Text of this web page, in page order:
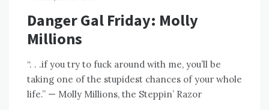
Danger Gal Friday: Molly
Millions
“. . .if you try to fuck around with me, you’ll be
taking one of the stupidest chances of your whole
life.” — Molly Millions, the Steppin’ Razor